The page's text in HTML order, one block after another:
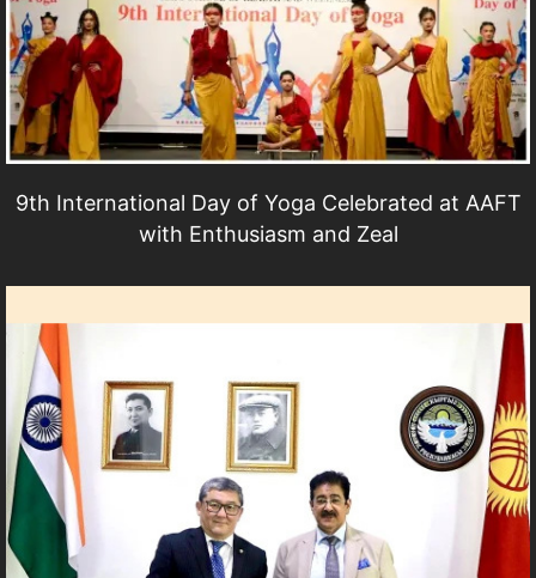
9th International Day of Yoga Celebrated at AAFT
with Enthusiasm and Zeal